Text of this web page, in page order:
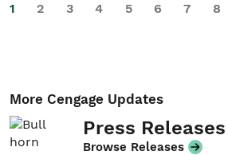
1 2 3 4 5 6 7 8
More Cengage Updates
Press Releases
Browse Releases